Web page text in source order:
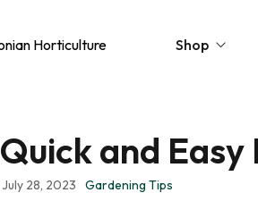
Shop
Peat-Free
Quick and
July 28, 2023 Gardening Tips